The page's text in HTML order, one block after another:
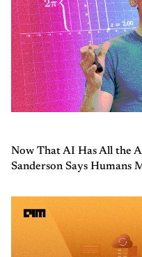
Now That AI Has All the
Sanderson Says Humans